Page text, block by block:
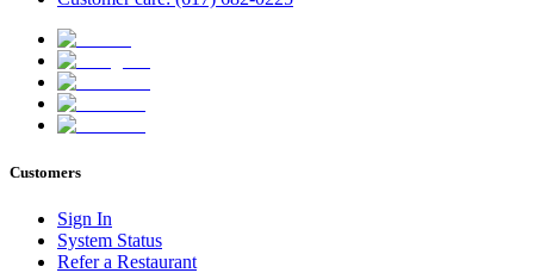
Customers
Sign In
System Status
Refer a Restaurant